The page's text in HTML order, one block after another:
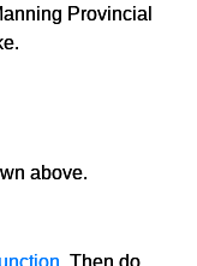
Provincial
above.
. Then do